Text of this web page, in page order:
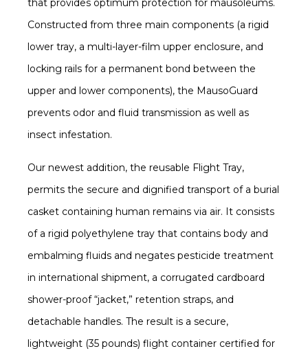
that provides optimum protection for mausoleums.
Constructed from three main components (a rigid
lower tray, a multi-layer-film upper enclosure, and
locking rails for a permanent bond between the
upper and lower components), the MausoGuard
prevents odor and fluid transmission as well as
insect infestation.
Our newest addition, the reusable Flight Tray,
permits the secure and dignified transport of a burial
casket containing human remains via air. It consists
of a rigid polyethylene tray that contains body and
embalming fluids and negates pesticide treatment
in international shipment, a corrugated cardboard
shower-proof “jacket,” retention straps, and
detachable handles. The result is a secure,
lightweight (35 pounds) flight container certified for